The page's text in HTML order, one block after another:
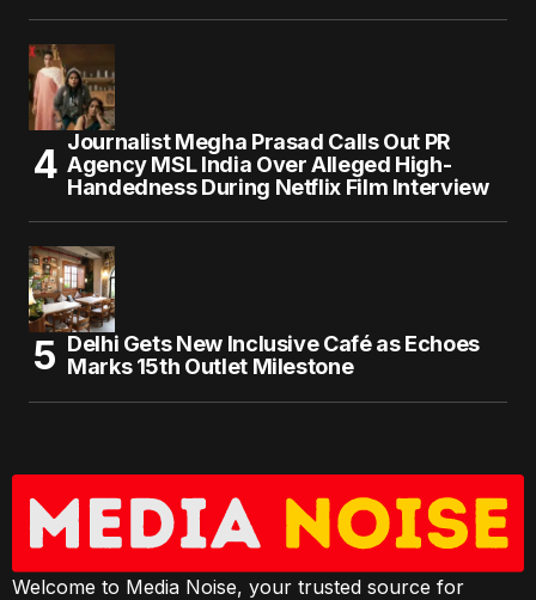
Journalist Megha Prasad Calls Out PR
Agency MSL India Over Alleged High-
Handedness During Netflix Film Interview
Delhi Gets New Inclusive Café as Echoes
Marks 15th Outlet Milestone
Welcome to Media Noise, your trusted source for